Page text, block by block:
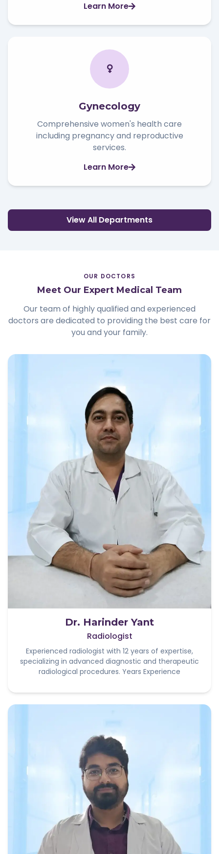
Learn More
Gynecology
Comprehensive women's health care
including pregnancy and reproductive
services.
Learn More
View All Departments
OUR DOCTORS
Meet Our Expert Medical Team
Our team of highly qualified and experienced
doctors are dedicated to providing the best care for
you and your family.
Dr. Harinder Yant
Radiologist
Experienced radiologist with 12 years of expertise,
specializing in advanced diagnostic and therapeutic
radiological procedures. Years Experience